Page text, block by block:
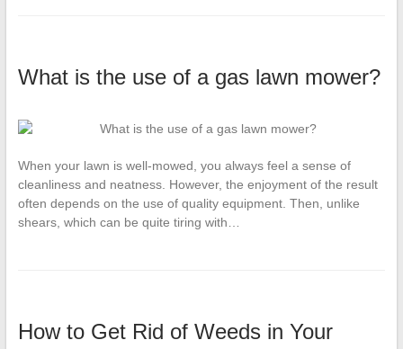
What is the use of a gas lawn mower?
When your lawn is well-mowed, you always feel a sense of
cleanliness and neatness. However, the enjoyment of the result
often depends on the use of quality equipment. Then, unlike
shears, which can be quite tiring with…
How to Get Rid of Weeds in Your